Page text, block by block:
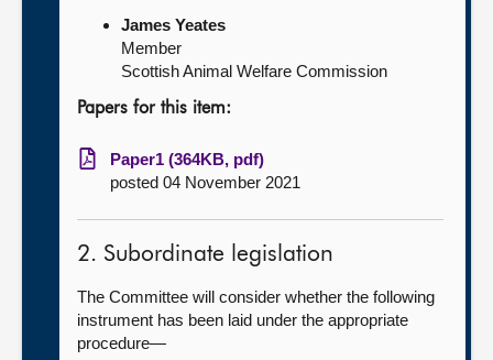
James Yeates
Member
Scottish Animal Welfare Commission
Papers for this item:
Paper1 (364KB, pdf)
posted 04 November 2021
2. Subordinate legislation
The Committee will consider whether the following
instrument has been laid under the appropriate
procedure—